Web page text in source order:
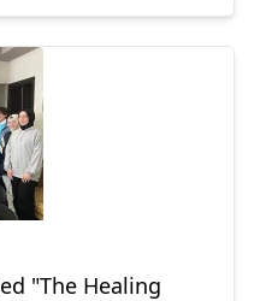
"The Healing